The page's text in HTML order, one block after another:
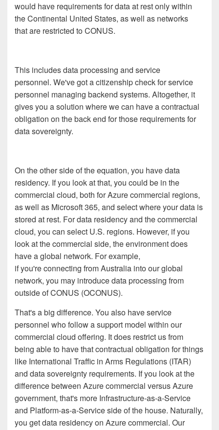
would have requirements for data at rest only within
the Continental United States, as well as networks
that are restricted to CONUS.
This includes data processing and service
personnel. We've got a citizenship check for service
personnel managing backend systems. Altogether, it
gives you a solution where we can have a contractual
obligation on the back end for those requirements for
data sovereignty.
On the other side of the equation, you have data
residency. If you look at that, you could be in the
commercial cloud, both for Azure commercial regions,
as well as Microsoft 365, and select where your data is
stored at rest. For data residency and the commercial
cloud, you can select U.S. regions. However, if you
look at the commercial side, the environment does
have a global network. For example,
if you're connecting from Australia into our global
network, you may introduce data processing from
outside of CONUS (OCONUS).
That's a big difference. You also have service
personnel who follow a support model within our
commercial cloud offering. It does restrict us from
being able to have that contractual obligation for things
like International Traffic in Arms Regulations (ITAR)
and data sovereignty requirements. If you look at the
difference between Azure commercial versus Azure
government, that's more Infrastructure-as-a-Service
and Platform-as-a-Service side of the house. Naturally,
you get data residency on Azure commercial. Our